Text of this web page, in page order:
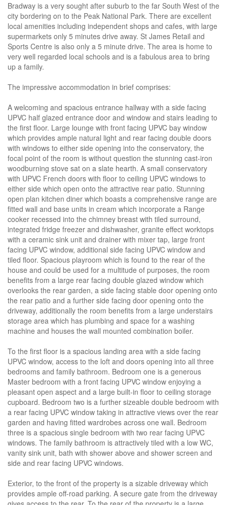
Bradway is a very sought after suburb to the far South West of the
city bordering on to the Peak National Park. There are excellent
local amenities including independent shops and cafes, with large
supermarkets only 5 minutes drive away. St James Retail and
Sports Centre is also only a 5 minute drive. The area is home to
very well regarded local schools and is a fabulous area to bring
up a family.
The impressive accommodation in brief comprises:
A welcoming and spacious entrance hallway with a side facing
UPVC half glazed entrance door and window and stairs leading to
the first floor. Large lounge with front facing UPVC bay window
which provides ample natural light and rear facing double doors
with windows to either side opening into the conservatory, the
focal point of the room is without question the stunning cast-iron
woodburning stove sat on a slate hearth. A small conservatory
with UPVC French doors with floor to ceiling UPVC windows to
either side which open onto the attractive rear patio. Stunning
open plan kitchen diner which boasts a comprehensive range are
fitted wall and base units in cream which incorporate a Range
cooker recessed into the chimney breast with tiled surround,
integrated fridge freezer and dishwasher, granite effect worktops
with a ceramic sink unit and drainer with mixer tap, large front
facing UPVC window, additional side facing UPVC window and
tiled floor. Spacious playroom which is found to the rear of the
house and could be used for a multitude of purposes, the room
benefits from a large rear facing double glazed window which
overlooks the rear garden, a side facing stable door opening onto
the rear patio and a further side facing door opening onto the
driveway, additionally the room benefits from a large understairs
storage area which has plumbing and space for a washing
machine and houses the wall mounted combination boiler.
To the first floor is a spacious landing area with a side facing
UPVC window, access to the loft and doors opening into all three
bedrooms and family bathroom. Bedroom one is a generous
Master bedroom with a front facing UPVC window enjoying a
pleasant open aspect and a large built-in floor to ceiling storage
cupboard. Bedroom two is a further sizeable double bedroom with
a rear facing UPVC window taking in attractive views over the rear
garden and having fitted wardrobes across one wall. Bedroom
three is a spacious single bedroom with two rear facing UPVC
windows. The family bathroom is attractively tiled with a low WC,
vanity sink unit, bath with shower above and shower screen and
side and rear facing UPVC windows.
Exterior, to the front of the property is a sizable driveway which
provides ample off-road parking. A secure gate from the driveway